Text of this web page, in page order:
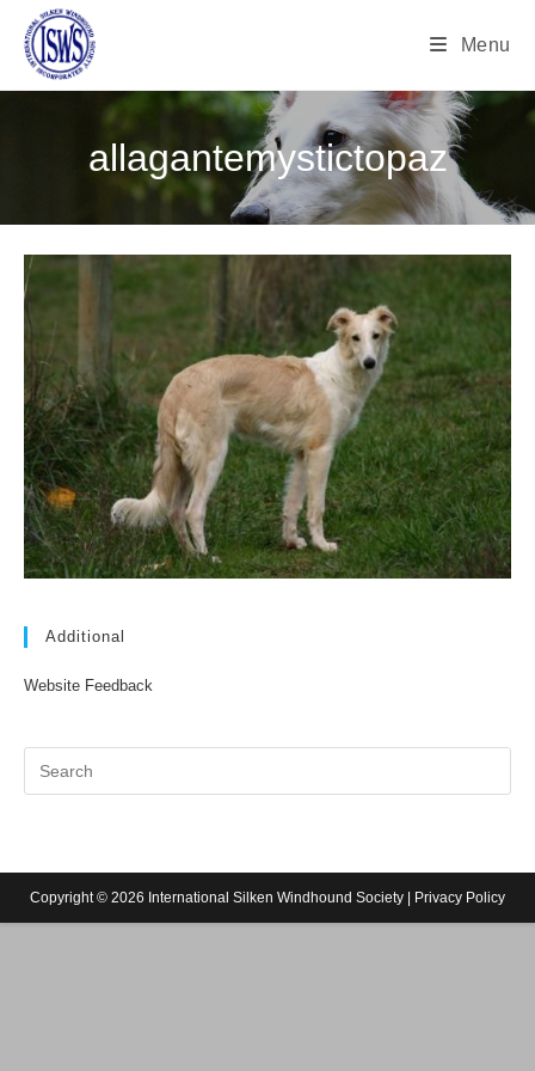
Menu
allagantemystictopaz
Additional
Website Feedback
Copyright © 2026 International Silken Windhound Society | Privacy Policy